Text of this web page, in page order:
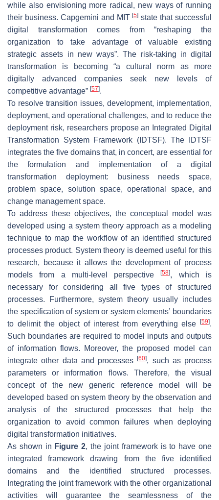
while also envisioning more radical, new ways of running
their business. Capgemini and MIT[5] state that successful
digital transformation comes from “reshaping the
organization to take advantage of valuable existing
strategic assets in new ways”. The risk-taking in digital
transformation is becoming “a cultural norm as more
digitally advanced companies seek new levels of
competitive advantage” [57].
To resolve transition issues, development, implementation,
deployment, and operational challenges, and to reduce the
deployment risk, researchers propose an Integrated Digital
Transformation System Framework (IDTSF). The IDTSF
integrates the five domains that, in concert, are essential for
the formulation and implementation of a digital
transformation deployment: business needs space,
problem space, solution space, operational space, and
change management space.
To address these objectives, the conceptual model was
developed using a system theory approach as a modeling
technique to map the workflow of an identified structured
processes product. System theory is deemed useful for this
research, because it allows the development of process
models from a multi-level perspective[58], which is
necessary for considering all five types of structured
processes. Furthermore, system theory usually includes
the specification of system or system elements’ boundaries
to delimit the object of interest from everything else [59].
Such boundaries are required to model inputs and outputs
of information flows. Moreover, the proposed model can
integrate other data and processes[60], such as process
parameters or information flows. Therefore, the visual
concept of the new generic reference model will be
developed based on system theory by the observation and
analysis of the structured processes that help the
organization to avoid common failures when deploying
digital transformation initiatives.
As shown in Figure 2, the joint framework is to have one
integrated framework drawing from the five identified
domains and the identified structured processes.
Integrating the joint framework with the other organizational
activities will guarantee the seamlessness of the